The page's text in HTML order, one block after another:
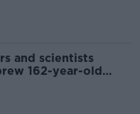
and scientists
162-year-old